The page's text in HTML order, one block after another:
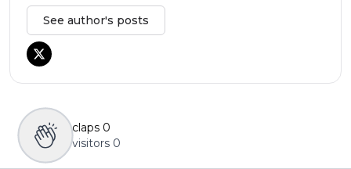
See author's posts
claps 0
visitors 0